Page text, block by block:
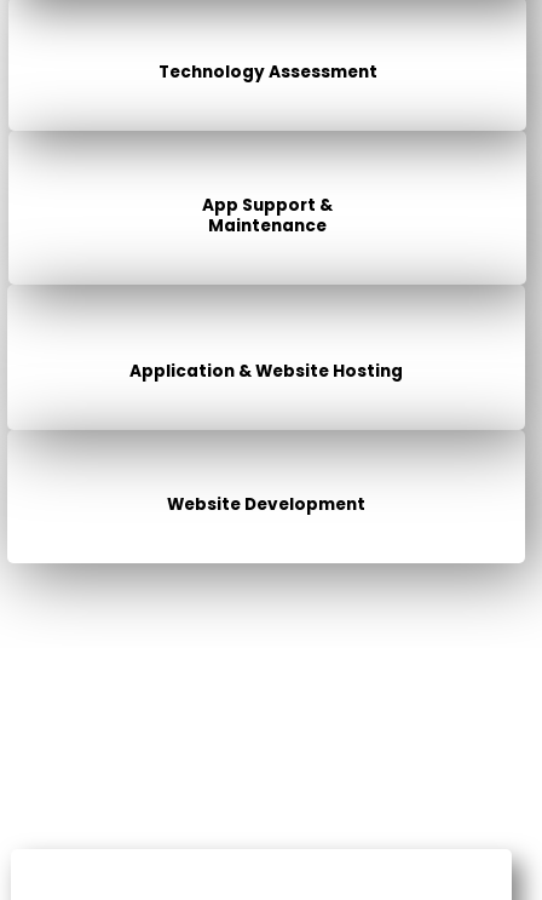
Technology Assessment
App Support &
Maintenance
Application & Website Hosting
Website Development